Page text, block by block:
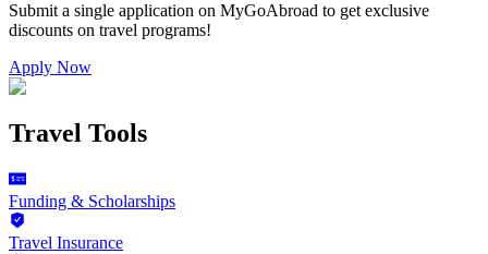
Submit a single application on MyGoAbroad to get exclusive
discounts on travel programs!
Apply Now
Travel Tools
Funding & Scholarships
Travel Insurance